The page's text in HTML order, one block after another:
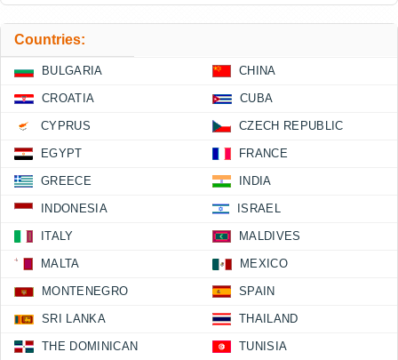
Countries:
BULGARIA CHINA
CROATIA CUBA
CYPRUS CZECH REPUBLIC
EGYPT FRANCE
GREECE INDIA
INDONESIA ISRAEL
ITALY MALDIVES
MALTA MEXICO
MONTENEGRO SPAIN
SRI LANKA THAILAND
THE DOMINICAN
TUNISIA